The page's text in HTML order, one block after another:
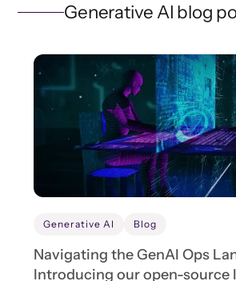
Generative AI blog
Generative AI Blog
Navigating the GenAI Ops
Introducing our open-source